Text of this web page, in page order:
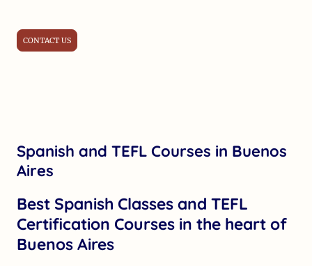
CONTACT US
Spanish and TEFL Courses in Buenos
Aires
Best Spanish Classes and TEFL
Certification Courses in the heart of
Buenos Aires